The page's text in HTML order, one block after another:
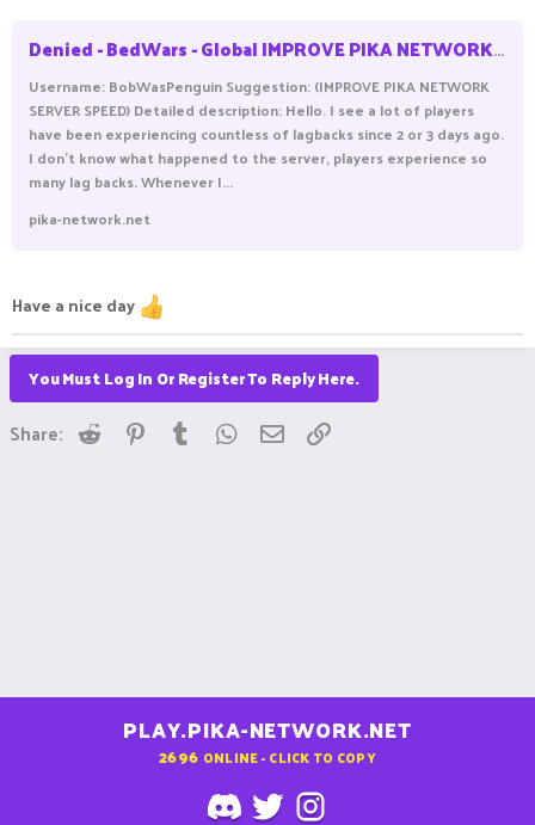
Denied - BedWars - Global IMPROVE PIKA NETWORK SERVER
Username: BobWasPenguin Suggestion: (IMPROVE PIKA NETWORK
SERVER SPEED) Detailed description: Hello. I see a lot of players
have been experiencing countless of lagbacks since 2 or 3 days ago.
I don't know what happened to the server, players experience so
many lag backs. Whenever I...
pika-network.net
Have a nice day
You Must Log In Or Register To Reply Here.
Share: Reddit Pinterest
Tumblr WhatsApp
Email
PLAY.PIKA-NETWORK.NET
2696 ONLINE - CLICK TO COPY